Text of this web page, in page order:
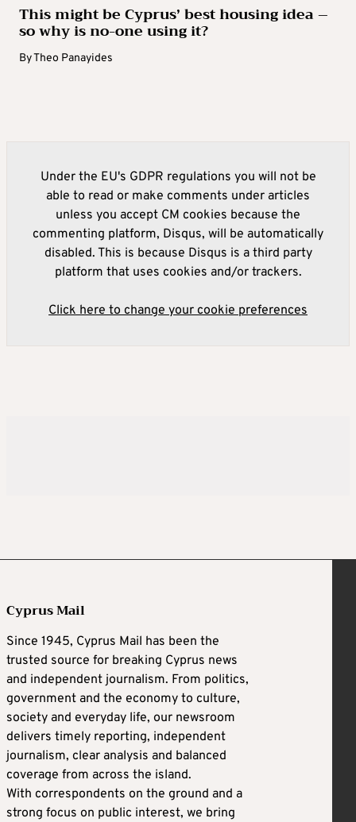
This might be Cyprus’ best housing idea –
so why is no-one using it?
ByTheo Panayides
Under the EU's GDPR regulations you will not be
able to read or make comments under articles
unless you accept CM cookies because the
commenting platform, Disqus, will be automatically
disabled. This is because Disqus is a third party
platform that uses cookies and/or trackers.
Click here to change your cookie preferences
Cyprus Mail
Since 1945, Cyprus Mail has been the
trusted source for breaking Cyprus news
and independent journalism. From politics,
government and the economy to culture,
society and everyday life, our newsroom
delivers timely reporting, independent
journalism, clear analysis and balanced
coverage from across the island.
With correspondents on the ground and a
strong focus on public interest, we bring